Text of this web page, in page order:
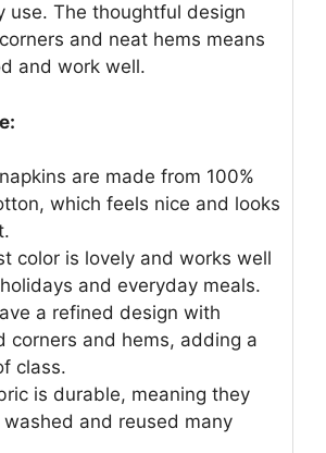
use. The thoughtful design
and neat hems means
and work well.
are made from 100%
which feels nice and looks
color is lovely and works well
and everyday meals.
a refined design with
corners and hems, adding a
class.
is durable, meaning they
washed and reused many